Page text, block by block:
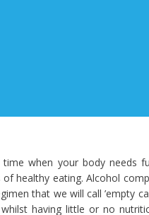
when your body needs
healthy eating. Alcohol
that we will call ’empty
having little or no